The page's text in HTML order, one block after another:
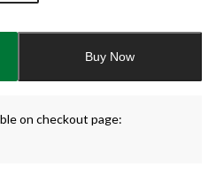
Buy Now
on checkout page: